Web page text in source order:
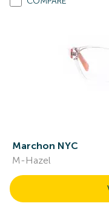
Marchon NYC
M-Hazel